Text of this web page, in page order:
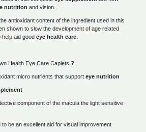
nutrition and vision.
antioxidant content of the ingredient used in this
shown to slow the development of age related
help aid good eye health care.
Health Eye Care Caplets ?
micro nutrients that support eye nutrition
component of the macula the light sensitive
to be an excellent aid for visual improvement